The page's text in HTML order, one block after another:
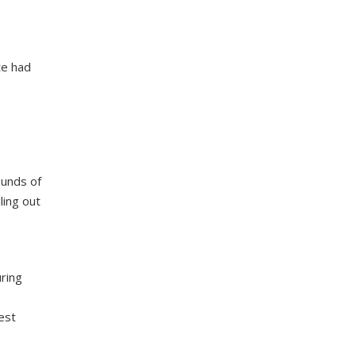
had
of
out